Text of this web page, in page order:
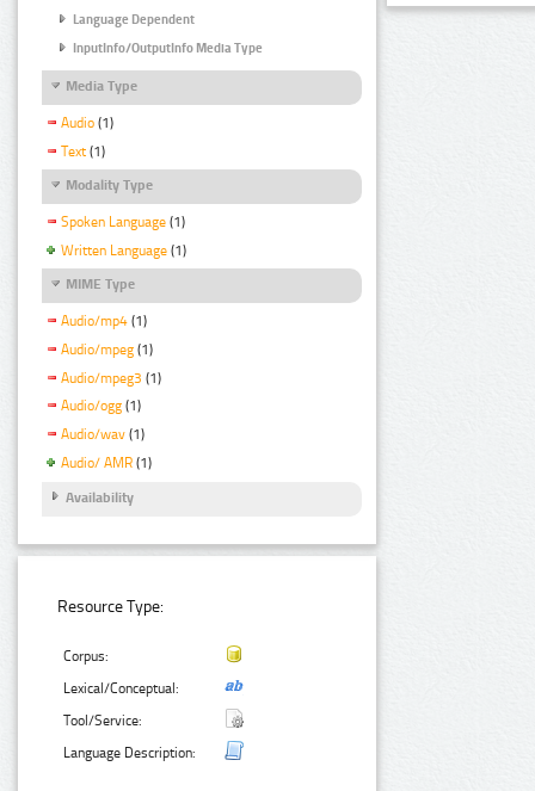
Language Dependent
InputInfo/OutputInfo Media Type
Media Type
Audio (1)
Text (1)
Modality Type
Spoken Language (1)
Written Language (1)
MIME Type
Audio/mp4 (1)
Audio/mpeg (1)
Audio/mpeg3 (1)
Audio/ogg (1)
Audio/wav (1)
Audio/ AMR (1)
Availability
Resource Type:
Corpus:
Lexical/Conceptual:
Tool/Service:
Language Description: